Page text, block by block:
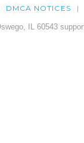
DMCA NOTICES
IL 60543